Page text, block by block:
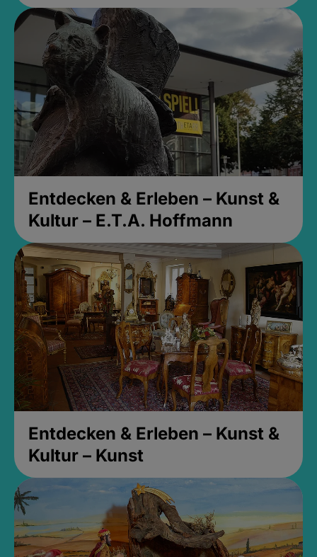
Entdecken & Erleben – Kunst &
Kultur – E.T.A. Hoffmann
Entdecken & Erleben – Kunst &
Kultur – Kunst